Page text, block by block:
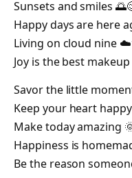
Sunsets and smiles
Happy days are here
Living on cloud nine
Joy is the best makeup
Savor the little
Keep your heart
Make today amazing
Happiness is
Be the reason